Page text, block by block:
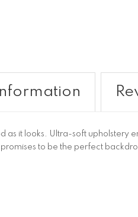
as it looks. Ultra-soft
to be the perfect